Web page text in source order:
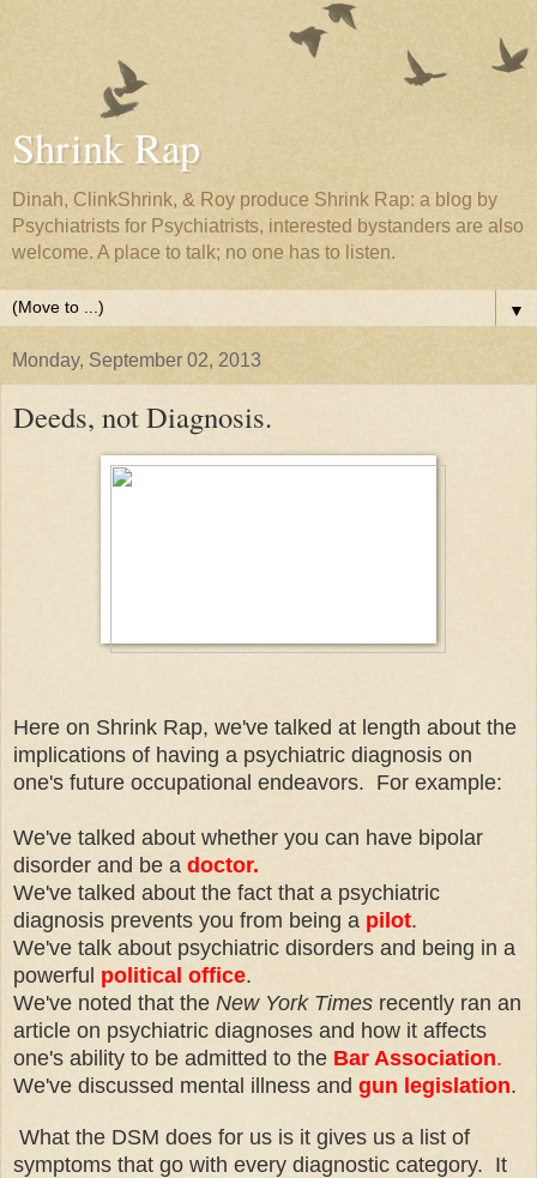
Shrink Rap
Dinah, ClinkShrink, & Roy produce Shrink Rap: a blog by
Psychiatrists for Psychiatrists, interested bystanders are also
welcome. A place to talk; no one has to listen.
▼
Monday, September 02, 2013
Deeds, not Diagnosis.
Here on Shrink Rap, we've talked at length about the
implications of having a psychiatric diagnosis on
one's future occupational endeavors. For example:
We've talked about whether you can have bipolar
disorder and be a doctor.
We've talked about the fact that a psychiatric
diagnosis prevents you from being a pilot.
We've talk about psychiatric disorders and being in a
powerful political office.
We've noted that the New York Times recently ran an
article on psychiatric diagnoses and how it affects
one's ability to be admitted to the Bar Association.
We've discussed mental illness and gun legislation.
What the DSM does for us is it gives us a list of
symptoms that go with every diagnostic category. It